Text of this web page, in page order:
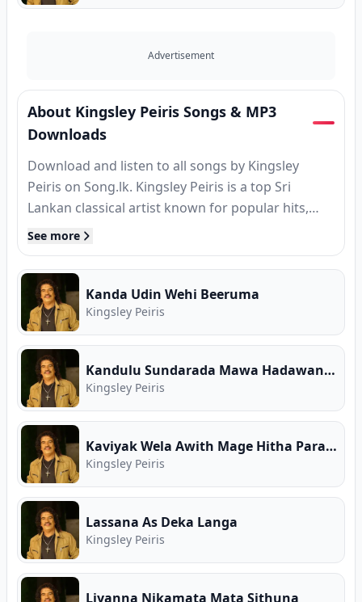
Advertisement
About Kingsley Peiris Songs & MP3
Downloads
Download and listen to all songs by Kingsley
Peiris on Song.lk. Kingsley Peiris is a top Sri
Lankan classical artist known for popular hits,
MP3 releases, and classic tracks. Find complete
verified guitar chords, and Sinhala song lyrics for
Kingsley Peiris. Free Sinhala music on Song.lk —
Sri Lanka's First Ever Free Music Store and
Premier Music Download Hub.
See more
Kanda Udin Wehi Beeruma
Kingsley Peiris
Kandulu Sundarada Mawa Hadawanne
Kingsley Peiris
Kaviyak Wela Awith Mage Hitha Parana
Kingsley Peiris
Lassana As Deka Langa
Kingsley Peiris
Liyanna Nikamata Mata Sithuna